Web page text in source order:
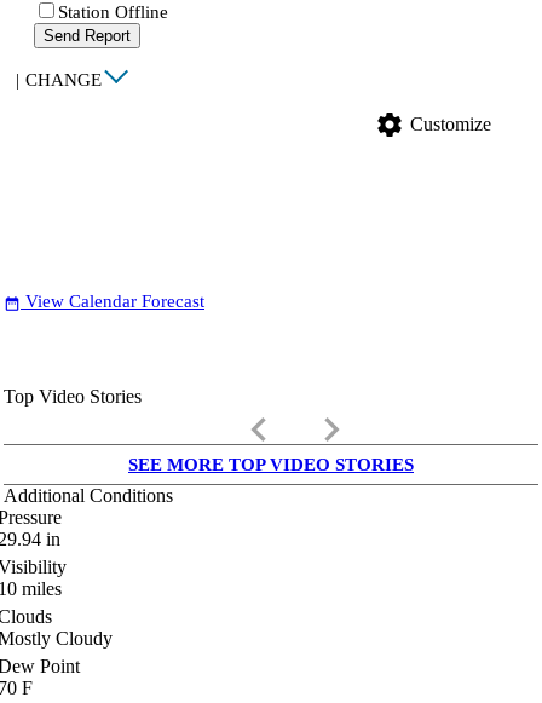
Station Offline
Send Report
| CHANGE
settings Customize
date_range View Calendar Forecast
Top Video Stories
keyboard_arrow_left keyboard_arrow_right
SEE MORE TOP VIDEO STORIES
Additional Conditions
in
miles
Cloudy
Point
F